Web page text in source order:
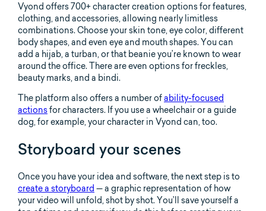
Vyond offers 700+ character creation options for features,
clothing, and accessories, allowing nearly limitless
combinations. Choose your skin tone, eye color, different
body shapes, and even eye and mouth shapes. You can
add a hijab, a turban, or that beanie you’re known to wear
around the office. There are even options for freckles,
beauty marks, and a bindi.
The platform also offers a number ofability-focused
actionsfor characters. If you use a wheelchair or a guide
dog, for example, your character in Vyond can, too.
Storyboard your scenes
Once you have your idea and software, the next step is to
create a storyboard — a graphic representation of how
your video will unfold, shot by shot. You’ll save yourself a